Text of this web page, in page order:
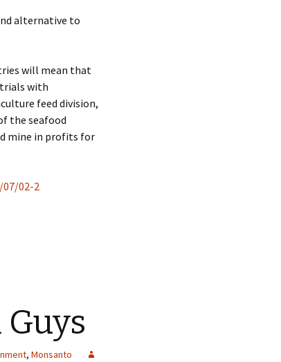
alternative to
will mean that
trials with
feed division,
the seafood
mine in profits for
02-2
, Monsanto